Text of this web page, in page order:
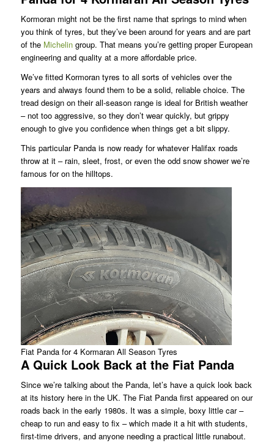
Kormoran might not be the first name that springs to mind when
you think of tyres, but they’ve been around for years and are part
of the Michelingroup. That means you’re getting proper European
engineering and quality at a more affordable price.
We’ve fitted Kormoran tyres to all sorts of vehicles over the
years and always found them to be a solid, reliable choice. The
tread design on their all-season range is ideal for British weather
– not too aggressive, so they don’t wear quickly, but grippy
enough to give you confidence when things get a bit slippy.
This particular Panda is now ready for whatever Halifax roads
throw at it – rain, sleet, frost, or even the odd snow shower we’re
famous for on the hilltops.
Fiat Panda for 4 Kormaran All Season Tyres
A Quick Look Back at the Fiat Panda
Since we’re talking about the Panda, let’s have a quick look back
at its history here in the UK. The Fiat Panda first appeared on our
roads back in the early 1980s. It was a simple, boxy little car –
cheap to run and easy to fix – which made it a hit with students,
first-time drivers, and anyone needing a practical little runabout.